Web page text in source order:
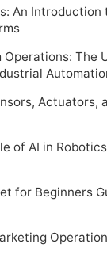
An Introduction
Operations: The
Actuators,
of AI in
for Beginners